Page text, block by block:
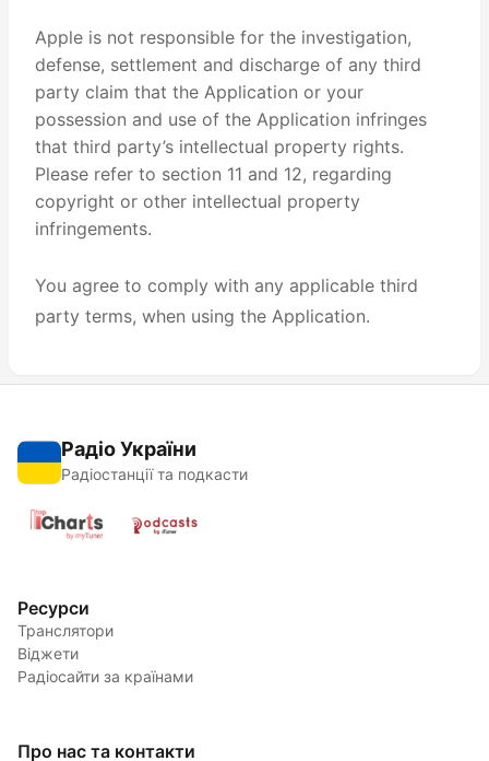
Apple is not responsible for the investigation,
defense, settlement and discharge of any third
party claim that the Application or your
possession and use of the Application infringes
that third party’s intellectual property rights.
Please refer to section 11 and 12, regarding
copyright or other intellectual property
infringements.
You agree to comply with any applicable third
party terms, when using the Application.
Радіо України
Радіостанції та подкасти
Ресурси
Транслятори
Віджети
Радіосайти за країнами
Про нас та контакти